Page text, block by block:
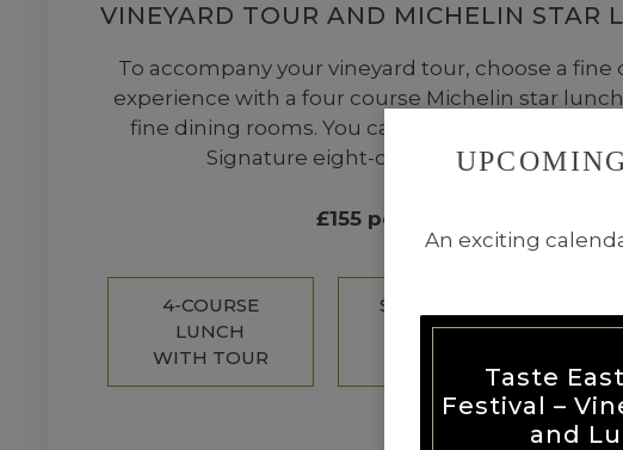
VINEYARD TOUR AND MICHELIN STAR
To accompany your vineyard tour, choose a fine
experience with a four course Michelin star
fine dining rooms. You can also upgrade to
Signature eight-course tasting menu.
£155 per person
4-COURSE
LUNCH
WITH TOUR
SIGNATURE
TASTING
An exciting
Taste
Festival –
and